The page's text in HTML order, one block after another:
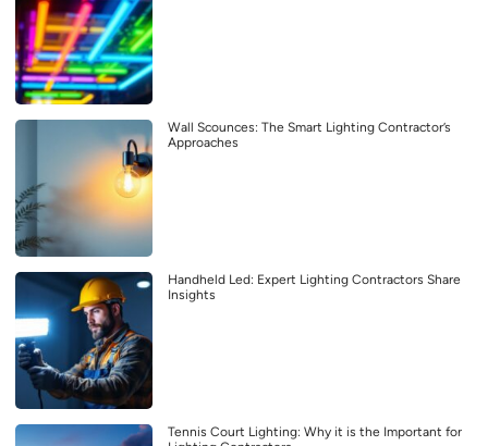
Wall Scounces: The Smart Lighting Contractor’s
Approaches
Handheld Led: Expert Lighting Contractors Share
Insights
Tennis Court Lighting: Why it is the Important for